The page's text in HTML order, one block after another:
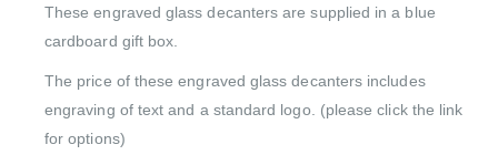
These engraved glass decanters are supplied in a blue
cardboard gift box.
The price of these engraved glass decanters includes
engraving of text and a standard logo. (please click the link
for options)